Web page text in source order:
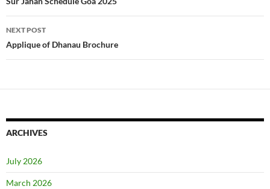
NEXT POST
Applique of Dhanau Brochure
ARCHIVES
July 2026
March 2026